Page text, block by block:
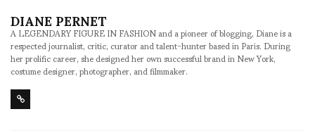
DIANE PERNET
A LEGENDARY FIGURE IN FASHION and a pioneer of blogging, Diane is a
respected journalist, critic, curator and talent-hunter based in Paris. During
her prolific career, she designed her own successful brand in New York,
costume designer, photographer, and filmmaker.